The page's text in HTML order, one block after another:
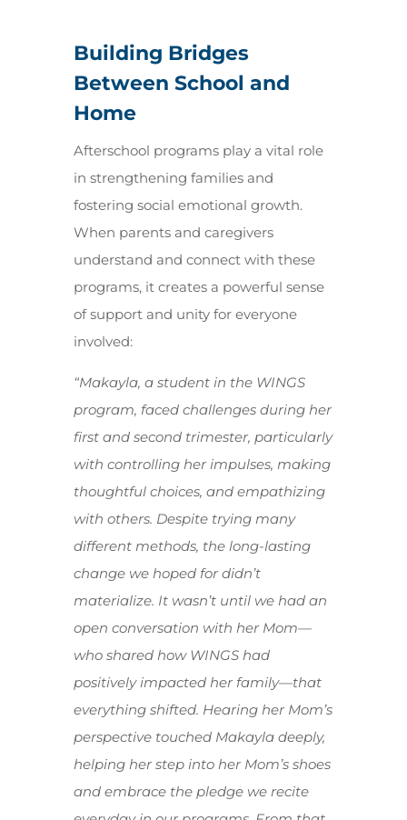
Building Bridges
Between School and
Home
Afterschool programs play a vital role
in strengthening families and
fostering social emotional growth.
When parents and caregivers
understand and connect with these
programs, it creates a powerful sense
of support and unity for everyone
involved:
“Makayla, a student in the WINGS
program, faced challenges during her
first and second trimester, particularly
with controlling her impulses, making
thoughtful choices, and empathizing
with others. Despite trying many
different methods, the long-lasting
change we hoped for didn’t
materialize. It wasn’t until we had an
open conversation with her Mom—
who shared how WINGS had
positively impacted her family—that
everything shifted. Hearing her Mom’s
perspective touched Makayla deeply,
helping her step into her Mom’s shoes
and embrace the pledge we recite